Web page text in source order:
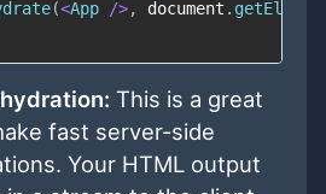
(<App />, document .
This is a great
fast server-side
Your HTML output